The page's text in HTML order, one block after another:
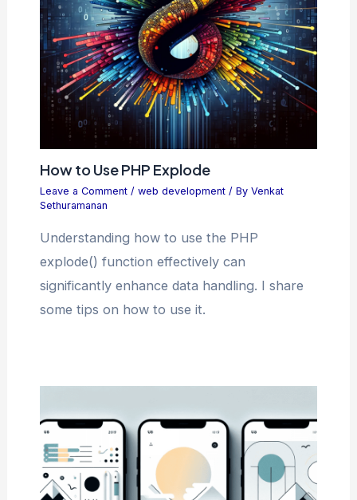
How to Use PHP Explode
Leave a Comment / web development/ By Venkat
Sethuramanan
Understanding how to use the PHP
explode() function effectively can
significantly enhance data handling. I share
some tips on how to use it.